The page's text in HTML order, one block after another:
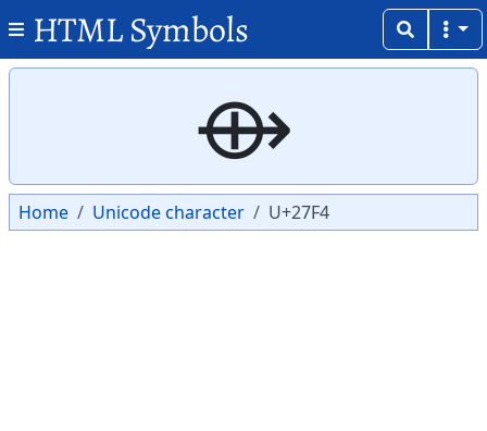
HTML Symbols
⟴
Home Unicode character U+27F4
Copy
Copy